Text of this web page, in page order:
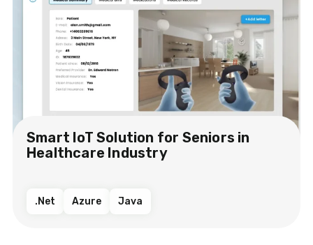
Smart IoT Solution​ for Seniors in
Healthcare Industry​​
.Net Azure Java